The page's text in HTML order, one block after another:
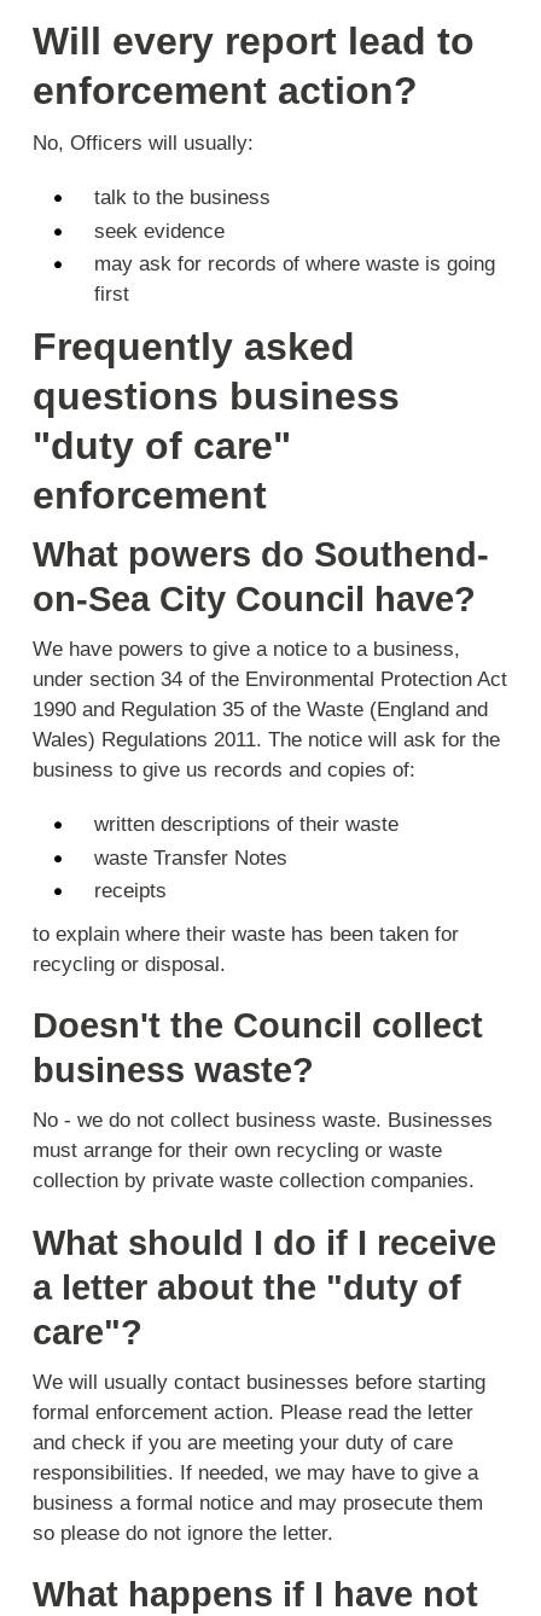
Will every report lead to
enforcement action?
No, Officers will usually:
talk to the business
seek evidence
may ask for records of where waste is going
first
Frequently asked
questions business
"duty of care"
enforcement
What powers do Southend-
on-Sea City Council have?
We have powers to give a notice to a business,
under section 34 of the Environmental Protection Act
1990 and Regulation 35 of the Waste (England and
Wales) Regulations 2011. The notice will ask for the
business to give us records and copies of:
written descriptions of their waste
waste Transfer Notes
receipts
to explain where their waste has been taken for
recycling or disposal.
Doesn't the Council collect
business waste?
No - we do not collect business waste. Businesses
must arrange for their own recycling or waste
collection by private waste collection companies.
What should I do if I receive
a letter about the "duty of
care"?
We will usually contact businesses before starting
formal enforcement action. Please read the letter
and check if you are meeting your duty of care
responsibilities. If needed, we may have to give a
business a formal notice and may prosecute them
so please do not ignore the letter.
What happens if I have not